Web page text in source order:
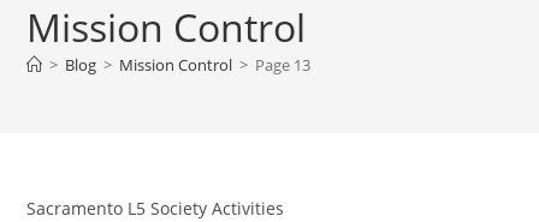
Mission Control
> Blog > Mission Control > Page 13
Sacramento L5 Society Activities